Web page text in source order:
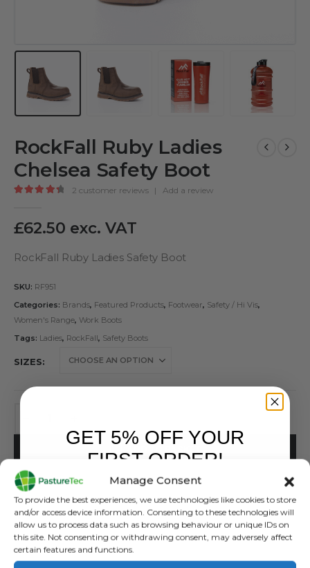
Manage Consent
To provide the best experiences, we use technologies like cookies to store
and/or access device information. Consenting to these technologies will
allow us to process data such as browsing behaviour or unique IDs on
this site. Not consenting or withdrawing consent, may adversely affect
certain features and functions.
RockFall Ruby Ladies
Chelsea Safety Boot
2 customer reviews | Add a review
£62.50 exc. VAT
RockFall Ruby Ladies Safety Boot
SKU: RF951
Categories: Brands, Featured Products, Footwear, Safety / Hi Vis,
Women's Range, Work Boots
Tags: Ladies, RockFall, Safety Boots
SIZES
GET 5% OFF YOUR
FIRST ORDER!